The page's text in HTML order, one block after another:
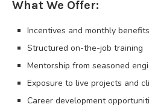
What We Offer:
Incentives and monthly benefits
Structured on-the-job training
Mentorship from seasoned
Exposure to live projects and
Career development